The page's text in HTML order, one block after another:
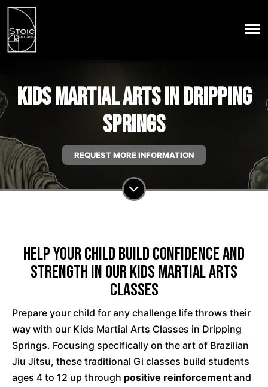
Kids Martial Arts in Dripping
Springs
REQUEST MORE INFORMATION
Help Your Child Build Confidence And
Strength In Our Kids Martial Arts
Classes
Prepare your child for any challenge life throws their
way with our Kids Martial Arts Classes in Dripping
Springs. Focusing specifically on the art of Brazilian
Jiu Jitsu, these traditional Gi classes build students
ages 4 to 12 up through positive reinforcement and